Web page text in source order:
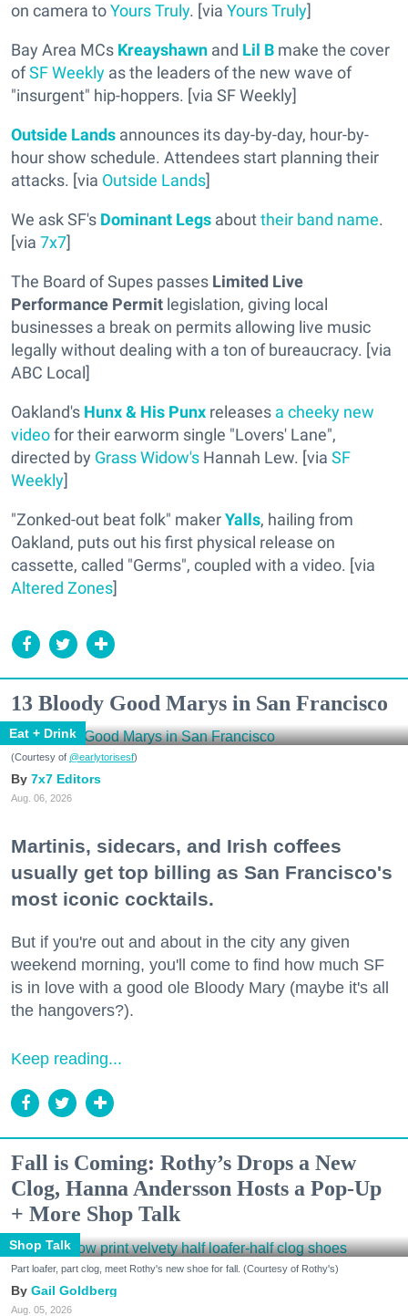
on camera toYours Truly. [via Yours Truly]
Bay Area MCs Kreayshawn and Lil B make the cover
ofSF Weekly as the leaders of the new wave of
"insurgent" hip-hoppers. [via SF Weekly]
Outside Lands announces its day-by-day, hour-by-
hour show schedule. Attendees start planning their
attacks. [via Outside Lands]
We ask SF's Dominant Legs abouttheir band name.
[via 7x7]
The Board of Supes passes Limited Live
Performance Permit legislation, giving local
businesses a break on permits allowing live music
legally without dealing with a ton of bureaucracy. [via
ABC Local]
Oakland's Hunx & His Punx releases a cheeky new
videofor their earworm single "Lovers' Lane",
directed by Grass Widow's Hannah Lew. [via SF
Weekly]
"Zonked-out beat folk" makerYalls, hailing from
Oakland, puts out his first physical release on
cassette, called "Germs", coupled with a video. [via
Altered Zones]
13 Bloody Good Marys in San Francisco
Eat + Drink
(Courtesy of @earlytorisesf)
7x7 Editors
Aug. 06, 2026
Martinis, sidecars, and Irish coffees
usually get top billing as San Francisco's
most iconic cocktails.
But if you're out and about in the city any given
weekend morning, you'll come to find how much SF
is in love with a good ole Bloody Mary (maybe it's all
the hangovers?).
Keep reading...
Fall is Coming: Rothy’s Drops a New
Clog, Hanna Andersson Hosts a Pop-Up
+ More Shop Talk
Shop Talk
Part loafer, part clog, meet Rothy's new shoe for fall. (Courtesy of Rothy's)
Gail Goldberg
Aug. 05, 2026